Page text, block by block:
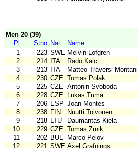
Men 20 (39)
Pl
Stno Nat Name
1
223 SWE Melvin Lofgren
2
214 ITA Rado Kalc
3
213 ITA Matteo Traversi Montani
4
230 CZE Tomas Polak
5
225 CZE Antonin Svoboda
6
228 CZE Lukas Tuma
7
206 ESP Joan Montes
8
238 FIN Nuutti Toivonen
9
218 LTU Daumantas Kiela
10
229 CZE Tomas Zrnik
11
202 BUL Marco Pelov
12
221 SWE Axel Grafnings